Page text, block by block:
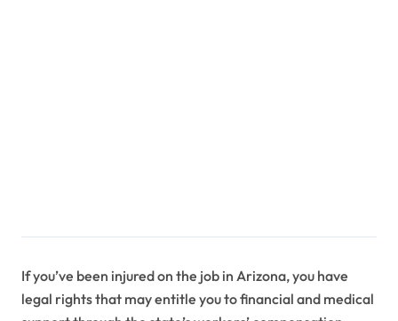
If you’ve been injured on the job in Arizona, you have
legal rights that may entitle you to financial and medical